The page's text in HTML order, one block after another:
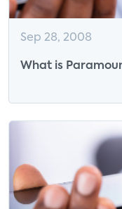
Sep 28, 2008
What is